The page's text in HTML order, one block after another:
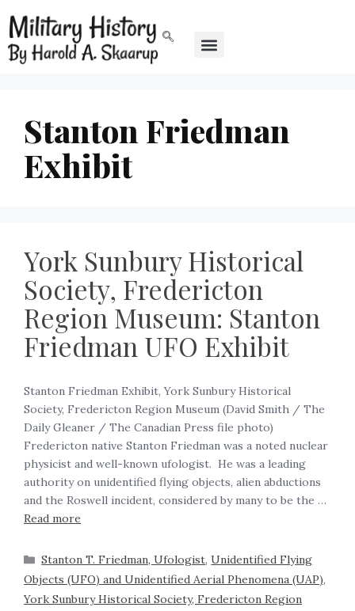
Stanton Friedman
Exhibit
York Sunbury Historical
Society, Fredericton
Region Museum: Stanton
Friedman UFO Exhibit
Stanton Friedman Exhibit, York Sunbury Historical
Society, Fredericton Region Museum (David Smith / The
Daily Gleaner / The Canadian Press file photo)
Fredericton native Stanton Friedman was a noted nuclear
physicist and well-known ufologist. He was a leading
authority on unidentified flying objects, alien abductions
and the Roswell incident, considered by many to be the …
Read more
Stanton T. Friedman, Ufologist,Unidentified Flying
Objects (UFO) and Unidentified Aerial Phenomena (UAP),
York Sunbury Historical Society, Fredericton Region